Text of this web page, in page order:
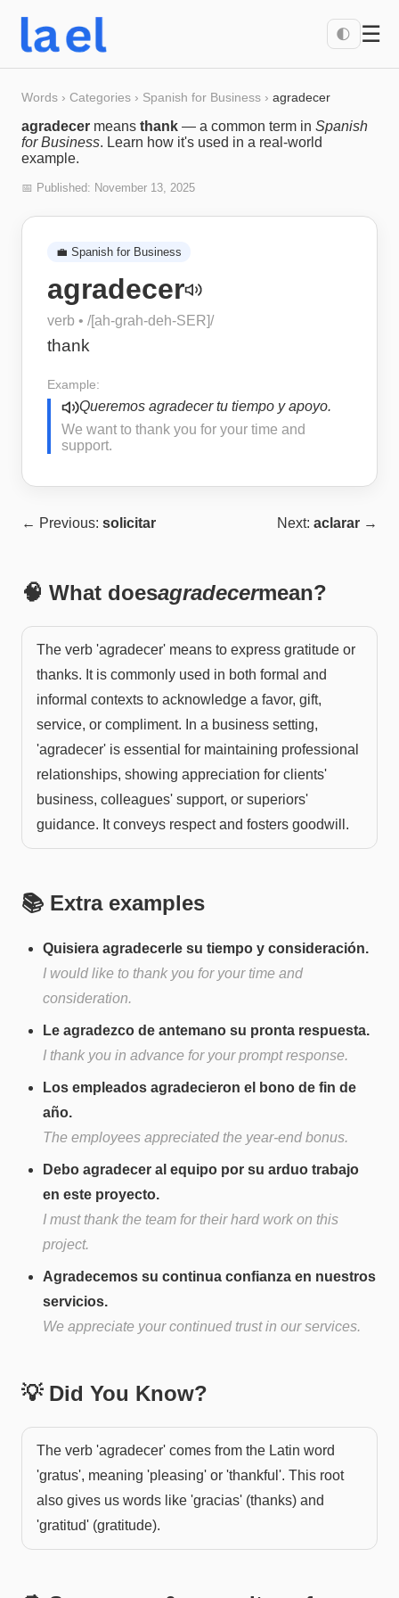
🌓 ☰
Words › Categories › Spanish for Business › agradecer
agradecer means thank — a common term in Spanish
for Business. Learn how it's used in a real-world
example.
📅 Published: November 13, 2025
💼 Spanish for Business
agradecer
verb • /[ah-grah-deh-SER]/
thank
Example:
Queremos agradecer tu tiempo y apoyo.
We want to thank you for your time and
support.
← Previous: solicitar Next: aclarar →
🧠 What doesagradecermean?
The verb 'agradecer' means to express gratitude or
thanks. It is commonly used in both formal and
informal contexts to acknowledge a favor, gift,
service, or compliment. In a business setting,
'agradecer' is essential for maintaining professional
relationships, showing appreciation for clients'
business, colleagues' support, or superiors'
guidance. It conveys respect and fosters goodwill.
📚 Extra examples
Quisiera agradecerle su tiempo y consideración.
I would like to thank you for your time and
consideration.
Le agradezco de antemano su pronta respuesta.
I thank you in advance for your prompt response.
Los empleados agradecieron el bono de fin de
año.
The employees appreciated the year-end bonus.
Debo agradecer al equipo por su arduo trabajo
en este proyecto.
I must thank the team for their hard work on this
project.
Agradecemos su continua confianza en nuestros
servicios.
We appreciate your continued trust in our services.
💡 Did You Know?
The verb 'agradecer' comes from the Latin word
'gratus', meaning 'pleasing' or 'thankful'. This root
also gives us words like 'gracias' (thanks) and
'gratitud' (gratitude).